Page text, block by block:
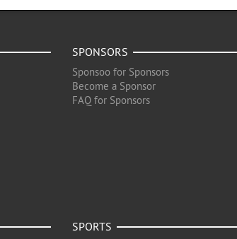
SPONSORS
Sponsoo for Sponsors
Become a Sponsor
FAQ for Sponsors
SPORTS